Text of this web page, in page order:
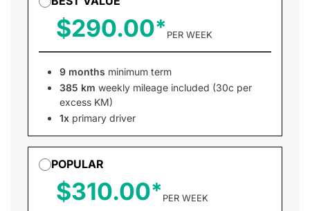
$290.00 PER WEEK
9 months minimum term
385 km weekly mileage included (30c per
excess KM)
1x primary driver
POPULAR
$310.00 PER WEEK